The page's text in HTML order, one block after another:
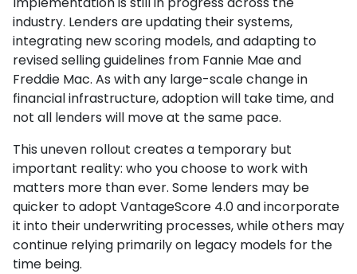
industry. Lenders are updating their systems,
integrating new scoring models, and adapting to
revised selling guidelines from Fannie Mae and
Freddie Mac. As with any large-scale change in
financial infrastructure, adoption will take time, and
not all lenders will move at the same pace.
This uneven rollout creates a temporary but
important reality: who you choose to work with
matters more than ever. Some lenders may be
quicker to adopt VantageScore 4.0 and incorporate
it into their underwriting processes, while others may
continue relying primarily on legacy models for the
time being.